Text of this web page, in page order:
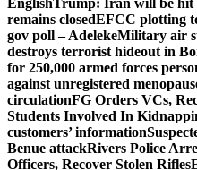
EnglishTrump: Iran will be hit
remains closedEFCC plotting
gov poll – AdelekeMilitary air
destroys terrorist hideout in
for 250,000 armed forces
against unregistered
circulationFG Orders VCs,
Students Involved In
customers’ information
Benue attackRivers Police
Officers, Recover Stolen Rifles